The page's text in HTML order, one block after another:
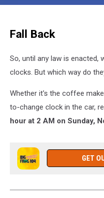
time
Fall Back
So, until any law is enacted,
clocks. But which way do
Whether it's the coffee
to-change clock in the car,
hour at 2 AM on Sunday,
GET